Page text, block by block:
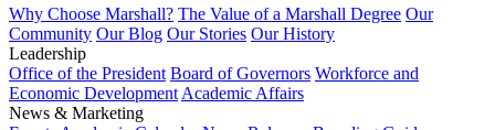
Why Choose Marshall? The Value of a Marshall Degree Our
Community Our Blog Our Stories Our History
Leadership
Office of the President Board of Governors Workforce and
Economic Development Academic Affairs
News & Marketing